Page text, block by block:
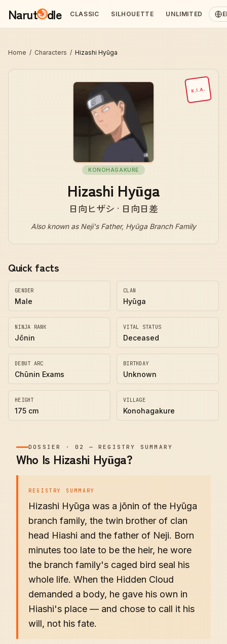
Narut dle CLASSIC SILHOUETTE UNLIMITED
Home / Characters / Hizashi Hyūga
K.I.A.
KONOHAGAKURE
Hizashi Hyūga
日向ヒザシ · 日向日差
Also known as Neji's Father, Hyūga Branch Family
Quick facts
GENDER
Male
CLAN
Hyūga
NINJA RANK
Jōnin
VITAL STATUS
Deceased
DEBUT ARC
Chūnin Exams
BIRTHDAY
Unknown
HEIGHT
175 cm
VILLAGE
Konohagakure
DOSSIER ·02 —REGISTRY SUMMARY
Who Is Hizashi Hyūga?
REGISTRY SUMMARY
Hizashi Hyūga was a jōnin of the Hyūga
branch family, the twin brother of clan
head Hiashi and the father of Neji. Born
minutes too late to be the heir, he wore
the branch family's caged bird seal his
whole life. When the Hidden Cloud
demanded a body, he gave his own in
Hiashi's place — and chose to call it his
will, not his fate.